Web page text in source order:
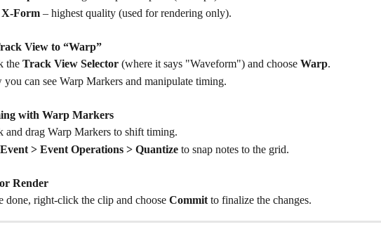
X-Form – highest quality (used for rendering only).
View to “Warp”
the Track View Selector (where it says "Waveform") and choose Warp.
you can see Warp Markers and manipulate timing.
with Warp Markers
and drag Warp Markers to shift timing.
Event > Event Operations > Quantize to snap notes to the grid.
Render
done, right-click the clip and choose Commit to finalize the changes.